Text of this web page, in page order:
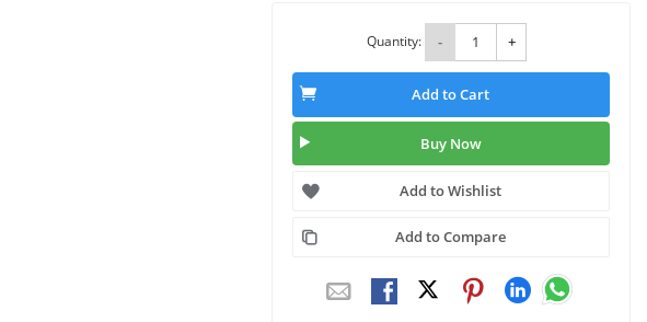
Quantity: - +
Add to Cart
Buy Now
Add to Wishlist
Add to Compare